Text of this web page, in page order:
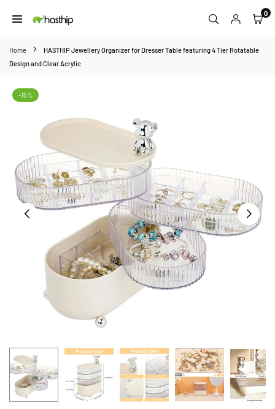
to
0
Home
HASTHIP Jewellery Organizer for Dresser Table featuring 4 Tier Rotatable
Design and Clear Acrylic
-15%